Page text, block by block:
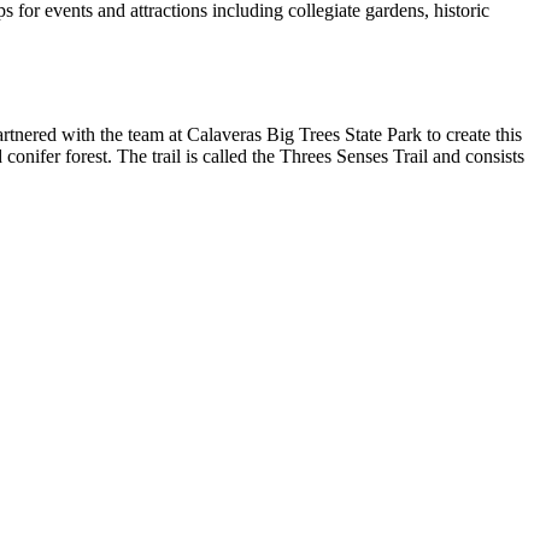
for events and attractions including collegiate gardens, historic
with the team at Calaveras Big Trees State Park to create this
forest. The trail is called the Threes Senses Trail and consists